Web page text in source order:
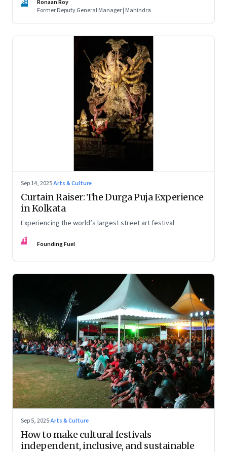
RR
Ronaan Roy
Former Deputy General Manager | Mahindra
Sep 14, 2025·Arts & Culture
Curtain Raiser: The Durga Puja Experience
in Kolkata
Experiencing the world’s largest street art festival
FF Founding Fuel
Sep 5, 2025·Arts & Culture
How to make cultural festivals
independent, inclusive, and sustainable